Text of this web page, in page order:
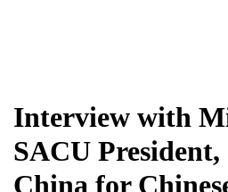
Interview with
SACU
China for